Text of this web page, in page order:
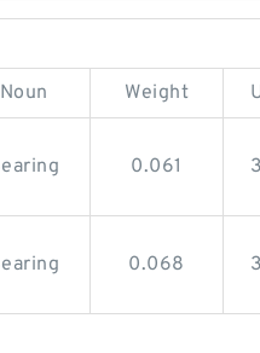
Noun Weight
0.061
0.068